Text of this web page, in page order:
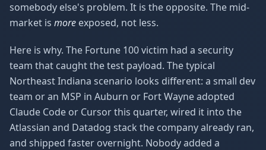
somebody else's problem. It is the opposite. The mid-
market is more exposed, not less.
Here is why. The Fortune 100 victim had a security
team that caught the test payload. The typical
Northeast Indiana scenario looks different: a small dev
team or an MSP in Auburn or Fort Wayne adopted
Claude Code or Cursor this quarter, wired it into the
Atlassian and Datadog stack the company already ran,
and shipped faster overnight. Nobody added a